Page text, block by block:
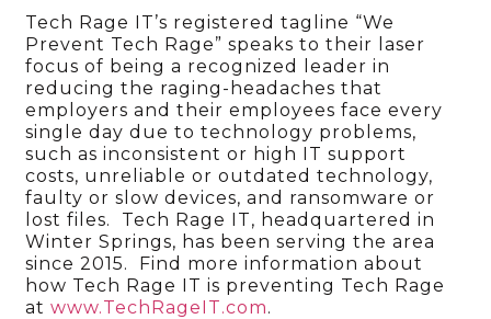
Tech Rage IT’s registered tagline “We
Prevent Tech Rage” speaks to their laser
focus of being a recognized leader in
reducing the raging-headaches that
employers and their employees face every
single day due to technology problems,
such as inconsistent or high IT support
costs, unreliable or outdated technology,
faulty or slow devices, and ransomware or
lost files. Tech Rage IT, headquartered in
Winter Springs, has been serving the area
since 2015. Find more information about
how Tech Rage IT is preventing Tech Rage
atwww.TechRageIT.com.